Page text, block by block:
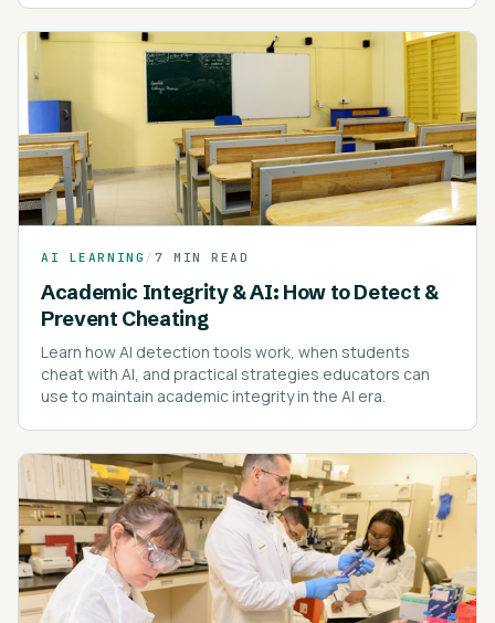
AI LEARNING / 7 MIN READ
Academic Integrity & AI: How to Detect &
Prevent Cheating
Learn how AI detection tools work, when students
cheat with AI, and practical strategies educators can
use to maintain academic integrity in the AI era.